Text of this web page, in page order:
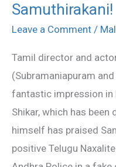
Samuthirakani!
Leave a Comment /
Tamil director and
(Subramaniapuram
fantastic impression in
Shikar, which has been
himself has praised
positive Telugu
gives
dates
Samuthirakani!